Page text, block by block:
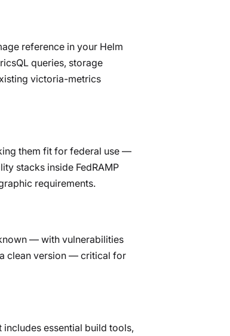
reference in your Helm
queries, storage
victoria-metrics
them fit for federal use —
stacks inside FedRAMP
requirements.
— with vulnerabilities
clean version — critical for
essential build tools,